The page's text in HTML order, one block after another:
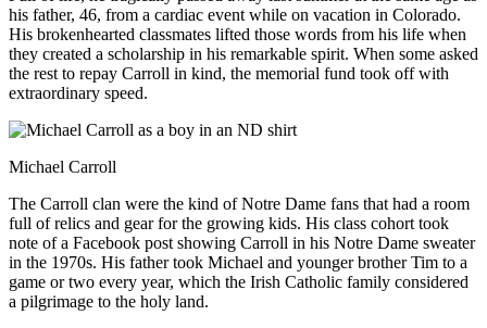
his father, 46, from a cardiac event while on vacation in Colorado.
His brokenhearted classmates lifted those words from his life when
they created a scholarship in his remarkable spirit. When some asked
the rest to repay Carroll in kind, the memorial fund took off with
extraordinary speed.
Michael Carroll
The Carroll clan were the kind of Notre Dame fans that had a room
full of relics and gear for the growing kids. His class cohort took
note of a Facebook post showing Carroll in his Notre Dame sweater
in the 1970s. His father took Michael and younger brother Tim to a
game or two every year, which the Irish Catholic family considered
a pilgrimage to the holy land.